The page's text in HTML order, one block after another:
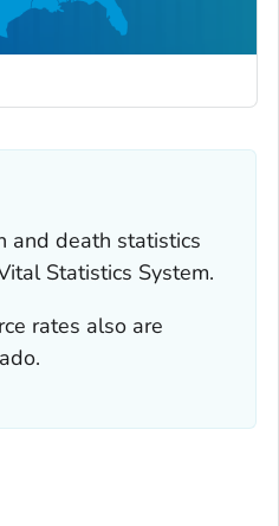
and death statistics
Statistics System.
rates also are